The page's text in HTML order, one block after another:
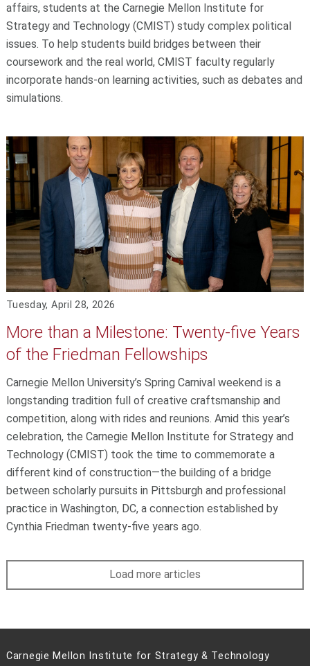
affairs, students at the Carnegie Mellon Institute for
Strategy and Technology (CMIST) study complex political
issues. To help students build bridges between their
coursework and the real world, CMIST faculty regularly
incorporate hands-on learning activities, such as debates and
simulations.
Tuesday, April 28, 2026
More than a Milestone: Twenty-five Years
of the Friedman Fellowships
Carnegie Mellon University’s Spring Carnival weekend is a
longstanding tradition full of creative craftsmanship and
competition, along with rides and reunions. Amid this year’s
celebration, the Carnegie Mellon Institute for Strategy and
Technology (CMIST) took the time to commemorate a
different kind of construction—the building of a bridge
between scholarly pursuits in Pittsburgh and professional
practice in Washington, DC, a connection established by
Cynthia Friedman twenty-five years ago.
Load more articles
Carnegie Mellon Institute for Strategy & Technology